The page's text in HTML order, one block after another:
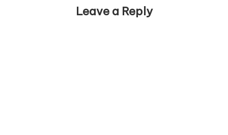
Leave a Reply